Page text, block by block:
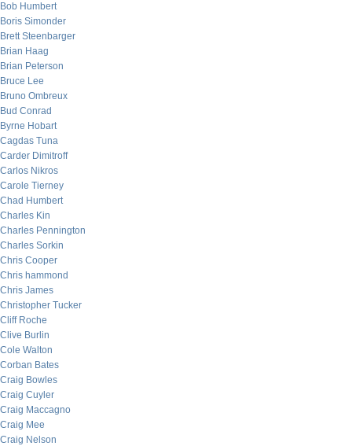
Bob Humbert
Boris Simonder
Brett Steenbarger
Brian Haag
Brian Peterson
Bruce Lee
Bruno Ombreux
Bud Conrad
Byrne Hobart
Cagdas Tuna
Carder Dimitroff
Carlos Nikros
Carole Tierney
Chad Humbert
Charles Kin
Charles Pennington
Charles Sorkin
Chris Cooper
Chris hammond
Chris James
Christopher Tucker
Cliff Roche
Clive Burlin
Cole Walton
Corban Bates
Craig Bowles
Craig Cuyler
Craig Maccagno
Craig Mee
Craig Nelson